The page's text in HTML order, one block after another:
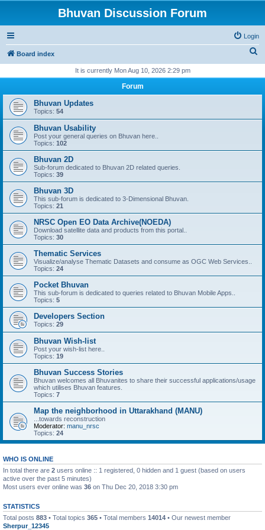
Bhuvan Discussion Forum
Login
Board index
r
It is currently Mon Aug 10, 2026 2:29 pm
Forum
Bhuvan Updates
Topics: 54
Bhuvan Usability
Post your general queries on Bhuvan here..
Topics: 102
Bhuvan 2D
Sub-forum dedicated to Bhuvan 2D related queries.
Topics: 39
Bhuvan 3D
This sub-forum is dedicated to 3-Dimensional Bhuvan.
Topics: 21
NRSC Open EO Data Archive(NOEDA)
Download satellite data and products from this portal..
Topics: 30
Thematic Services
Visualize/analyse Thematic Datasets and consume as OGC Web Services..
Topics: 24
Pocket Bhuvan
This sub-forum is dedicated to queries related to Bhuvan Mobile Apps..
Topics: 5
Developers Section
Topics: 29
Bhuvan Wish-list
Post your wish-list here..
Topics: 19
Bhuvan Success Stories
Bhuvan welcomes all Bhuvanites to share their successful applications/usage
which utilises Bhuvan features.
Topics: 7
Map the neighborhood in Uttarakhand (MANU)
...towards reconstruction
Moderator: manu_nrsc
Topics: 24
WHO IS ONLINE
In total there are 2 users online :: 1 registered, 0 hidden and 1 guest (based on users
active over the past 5 minutes)
Most users ever online was 36 on Thu Dec 20, 2018 3:30 pm
STATISTICS
Total posts 883 • Total topics 365 • Total members 14014 • Our newest member
Sherpur_12345